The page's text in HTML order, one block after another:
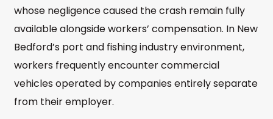
whose negligence caused the crash remain fully
available alongside workers’ compensation. In New
Bedford’s port and fishing industry environment,
workers frequently encounter commercial
vehicles operated by companies entirely separate
from their employer.